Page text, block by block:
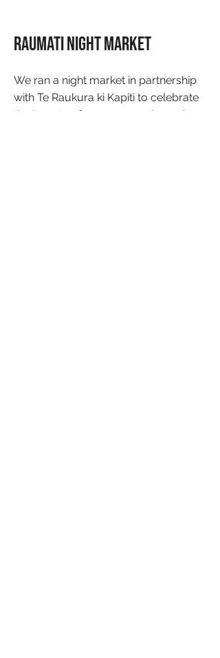
Raumati Night Market
We ran a night market in partnership
with Te Raukura ki Kapiti to celebrate
the beauty of our community and to